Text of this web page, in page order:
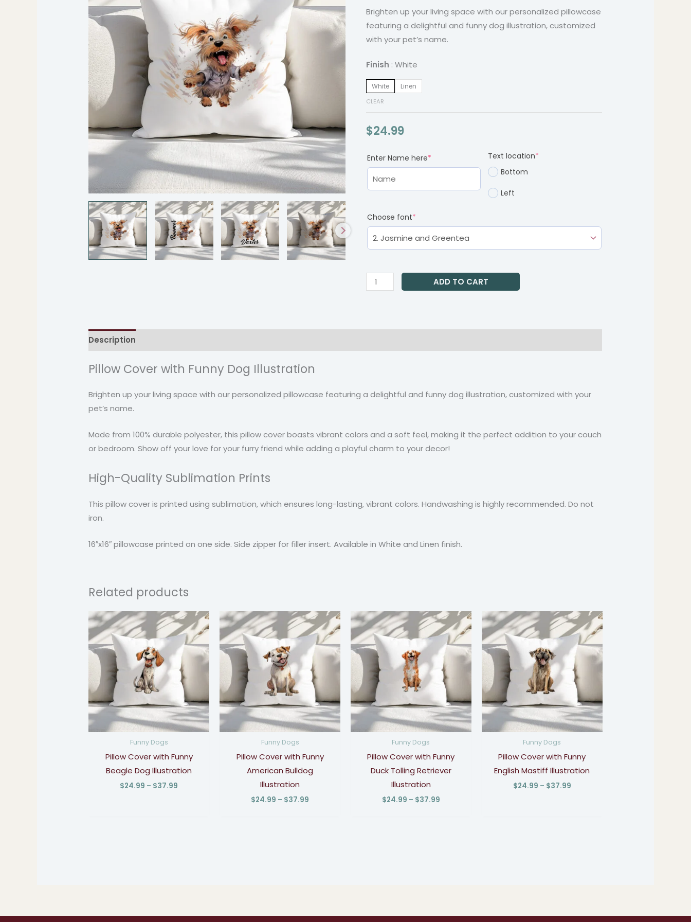
through
$37.99
Brighten up your living space with our personalized pillowcase
featuring a delightful and funny dog illustration, customized
with your pet’s name.
Finish White
White Linen
CLEAR
$24.99
Enter Name here* Text location*(required)
Bottom
Left
Choose font*
(required)
Illustration
quantity
ADD TO CART
Description
Pillow Cover with Funny Dog Illustration
Brighten up your living space with our personalized pillowcase featuring a delightful and funny dog illustration, customized with your
pet’s name.
Made from 100% durable polyester, this pillow cover boasts vibrant colors and a soft feel, making it the perfect addition to your couch
or bedroom. Show off your love for your furry friend while adding a playful charm to your decor!
High-Quality Sublimation Prints
This pillow cover is printed using sublimation, which ensures long-lasting, vibrant colors. Handwashing is highly recommended. Do not
iron.
16″x16″ pillowcase printed on one side. Side zipper for filler insert. Available in White and Linen finish.
Related products
Funny Dogs
Pillow Cover with Funny
Beagle Dog Illustration
$24.99 – $37.99
Price
range:
$24.99
through
$37.99
Funny Dogs
Pillow Cover with Funny
American Bulldog
Illustration
$24.99 – $37.99
Price
range:
$24.99
through
$37.99
Funny Dogs
Pillow Cover with Funny
Duck Tolling Retriever
Illustration
$24.99 – $37.99
Price
range:
$24.99
through
$37.99
Funny Dogs
Pillow Cover with Funny
English Mastiff Illustration
$24.99 – $37.99
Price
range:
$24.99
through
$37.99